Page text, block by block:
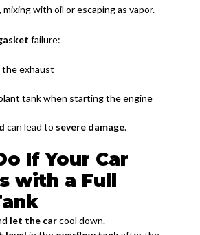
mixing with oil or escaping as vapor.
failure:
exhaust
tank when starting the engine
can lead to severe damage.
If Your Car
with a Full
let the carcool down.